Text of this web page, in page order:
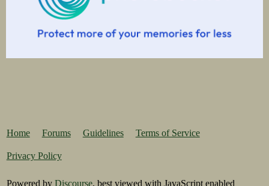
Home Forums Guidelines Terms of Service
Privacy Policy
Powered by Discourse, best viewed with JavaScript enabled